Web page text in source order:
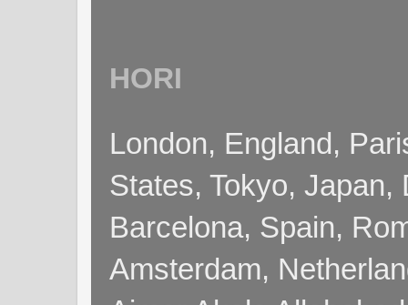
HORI
London, England,
States, Tokyo, Japan,
Barcelona, Spain,
Amsterdam,